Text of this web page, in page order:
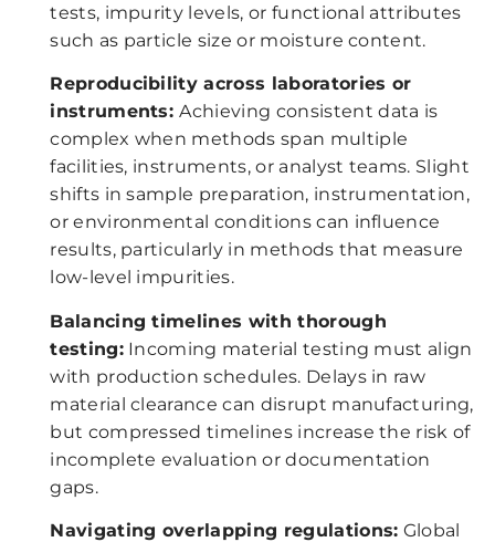
tests, impurity levels, or functional attributes
such as particle size or moisture content.
Reproducibility across laboratories or
instruments:Achieving consistent data is
complex when methods span multiple
facilities, instruments, or analyst teams. Slight
shifts in sample preparation, instrumentation,
or environmental conditions can influence
results, particularly in methods that measure
low-level impurities.
Balancing timelines with thorough
testing:Incoming material testing must align
with production schedules. Delays in raw
material clearance can disrupt manufacturing,
but compressed timelines increase the risk of
incomplete evaluation or documentation
gaps.
Navigating overlapping regulations: Global